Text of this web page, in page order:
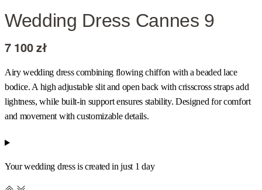
Wedding Dress Cannes 9
7 100zł
Airy wedding dress combining flowing chiffon with a beaded lace
bodice. A high adjustable slit and open back with crisscross straps add
lightness, while built-in support ensures stability. Designed for comfort
and movement with customizable details.
Your wedding dress is created in just 1 day